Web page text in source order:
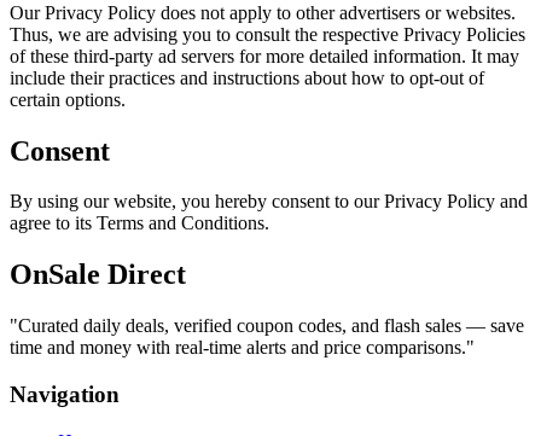
Our Privacy Policy does not apply to other advertisers or websites.
Thus, we are advising you to consult the respective Privacy Policies
of these third-party ad servers for more detailed information. It may
include their practices and instructions about how to opt-out of
certain options.
Consent
By using our website, you hereby consent to our Privacy Policy and
agree to its Terms and Conditions.
OnSale Direct
"Curated daily deals, verified coupon codes, and flash sales — save
time and money with real-time alerts and price comparisons."
Navigation